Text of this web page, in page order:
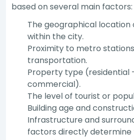
based on several main factors:
The geographical
within the city.
Proximity to metro
transportation.
Property type (residential
commercial).
The level of tourist or
Building age and
Infrastructure and
factors directly